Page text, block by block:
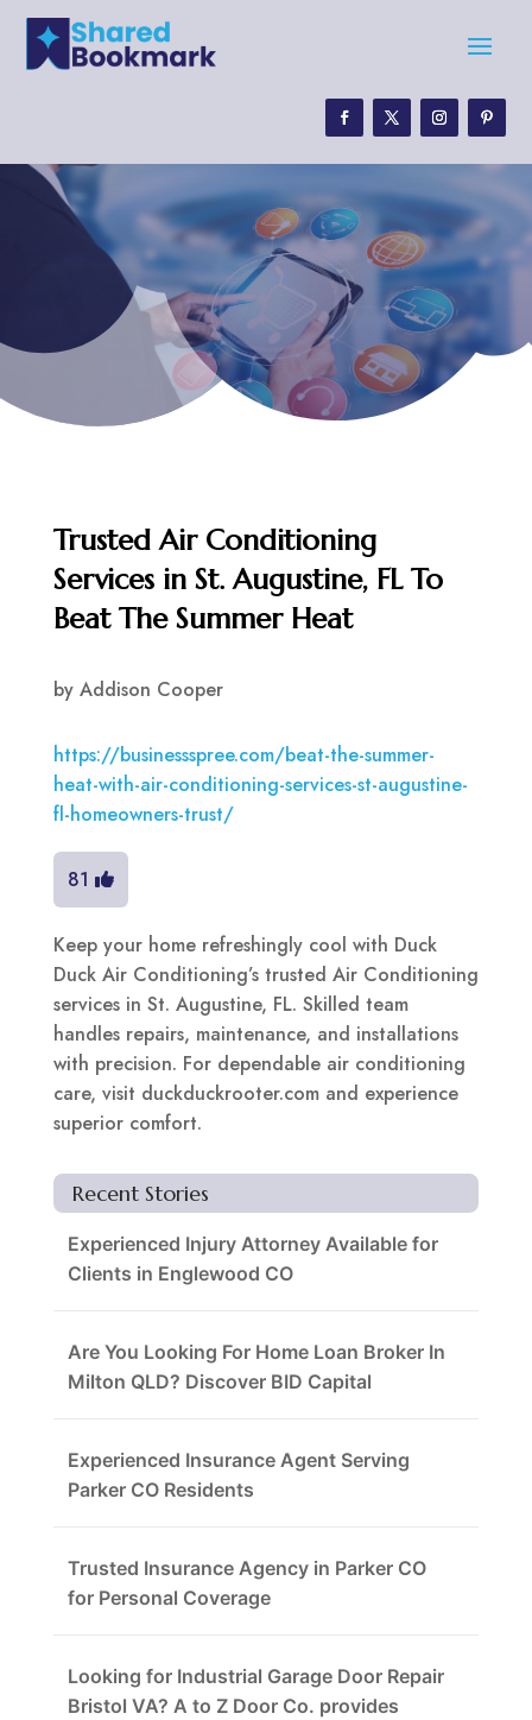
Trusted Air Conditioning
Services in St. Augustine, FL To
Beat The Summer Heat
by Addison Cooper
https://businessspree.com/beat-the-summer-
heat-with-air-conditioning-services-st-augustine-
fl-homeowners-trust/
81
Keep your home refreshingly cool with Duck
Duck Air Conditioning’s trusted Air Conditioning
services in St. Augustine, FL. Skilled team
handles repairs, maintenance, and installations
with precision. For dependable air conditioning
care, visit duckduckrooter.com and experience
superior comfort.
Recent Stories
Experienced Injury Attorney Available for
Clients in Englewood CO
Are You Looking For Home Loan Broker In
Milton QLD? Discover BID Capital
Experienced Insurance Agent Serving
Parker CO Residents
Trusted Insurance Agency in Parker CO
for Personal Coverage
Looking for Industrial Garage Door Repair
Bristol VA? A to Z Door Co. provides